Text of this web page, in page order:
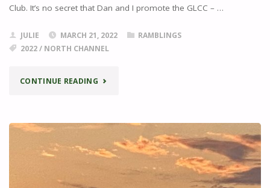
Club. It’s no secret that Dan and I promote the GLCC – …
JULIE MARCH 21, 2022
RAMBLINGS
2022/ NORTH CHANNEL
CONTINUE READING"EXPLORING
NORTH
CHANNEL"